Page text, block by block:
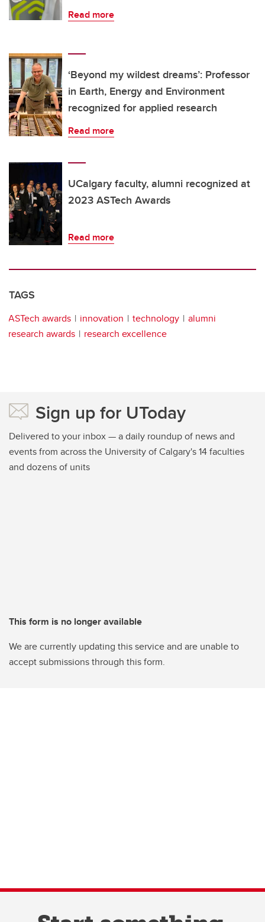
Read more
‘Beyond my wildest dreams’: Professor
in Earth, Energy and Environment
recognized for applied research
Read more
UCalgary faculty, alumni recognized at
2023 ASTech Awards
Read more
TAGS
ASTech awards innovation technology
alumni
research awards
research excellence
Sign up for UToday
Delivered to your inbox — a daily roundup of news and
events from across the University of Calgary's 14 faculties
and dozens of units
This form is no longer available
We are currently updating this service and are unable to
accept submissions through this form.